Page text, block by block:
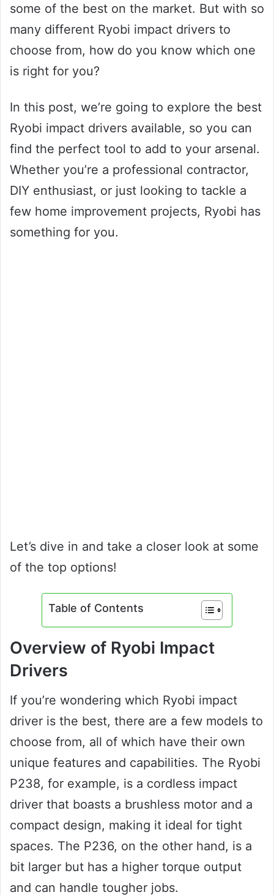
some of the best on the market. But with so
many different Ryobi impact drivers to
choose from, how do you know which one
is right for you?
In this post, we’re going to explore the best
Ryobi impact drivers available, so you can
find the perfect tool to add to your arsenal.
Whether you’re a professional contractor,
DIY enthusiast, or just looking to tackle a
few home improvement projects, Ryobi has
something for you.
Let’s dive in and take a closer look at some
of the top options!
Table of Contents
Overview of Ryobi Impact
Drivers
If you’re wondering which Ryobi impact
driver is the best, there are a few models to
choose from, all of which have their own
unique features and capabilities. The Ryobi
P238, for example, is a cordless impact
driver that boasts a brushless motor and a
compact design, making it ideal for tight
spaces. The P236, on the other hand, is a
bit larger but has a higher torque output
and can handle tougher jobs.